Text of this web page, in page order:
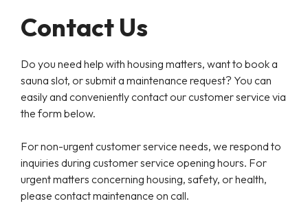
Contact Us
Do you need help with housing matters, want to book a
sauna slot, or submit a maintenance request? You can
easily and conveniently contact our customer service via
the form below.
For non-urgent customer service needs, we respond to
inquiries during customer service opening hours. For
urgent matters concerning housing, safety, or health,
please contact maintenance on call.